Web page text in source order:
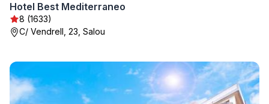
Hotel Best Mediterraneo
8 (1633)
C/ Vendrell, 23, Salou